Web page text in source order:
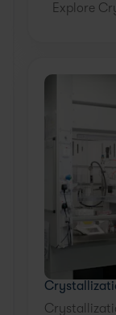
Explore